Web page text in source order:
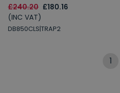
£240.20 £180.16
(INC VAT)
DB850CLS|TRAP2
1